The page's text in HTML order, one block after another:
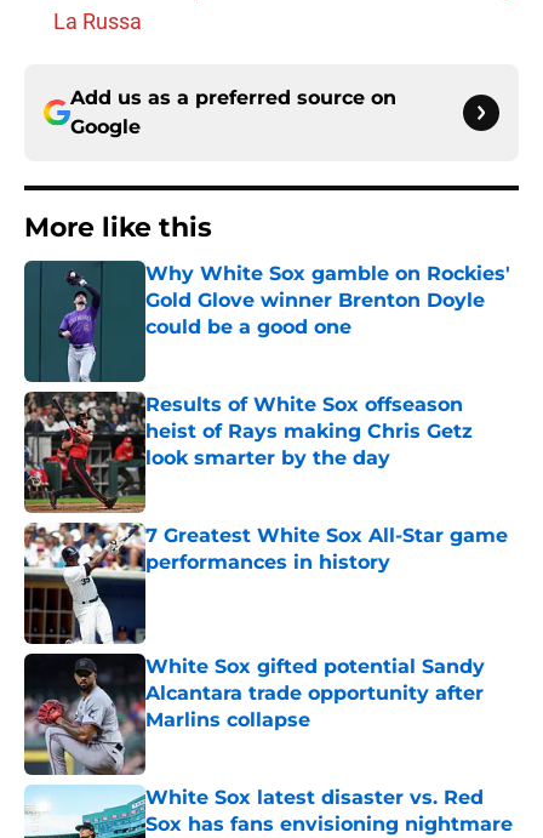
La Russa
Add us as a preferred source on
Google
More like this
Why White Sox gamble on Rockies'
Gold Glove winner Brenton Doyle
could be a good one
Results of White Sox offseason
heist of Rays making Chris Getz
look smarter by the day
Published by on Invalid Date
7 Greatest White Sox All-Star game
performances in history
Published by on Invalid Date
White Sox gifted potential Sandy
Alcantara trade opportunity after
Marlins collapse
Published by on Invalid Date
White Sox latest disaster vs. Red
Sox has fans envisioning nightmare